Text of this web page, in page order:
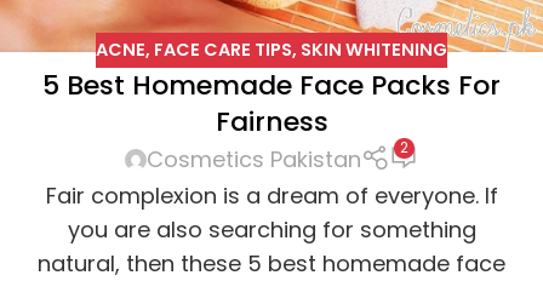
ACNE, FACE CARE TIPS, SKIN WHITENING
5 Best Homemade Face Packs For
Fairness
Cosmetics Pakistan 2
Fair complexion is a dream of everyone. If
you are also searching for something
natural, then these 5 best homemade face